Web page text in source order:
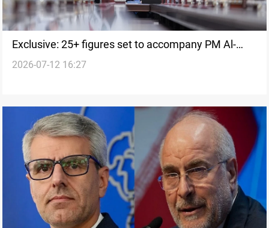
Exclusive: 25+ figures set to accompany PM Al-
Zaidi to Washington
2026-07-12 16:27